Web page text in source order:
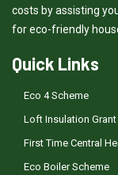
costs by assisting
for eco-friendly
Quick Links
Eco 4 Scheme
Loft Insulation Grant
First Time Central
Eco Boiler Scheme